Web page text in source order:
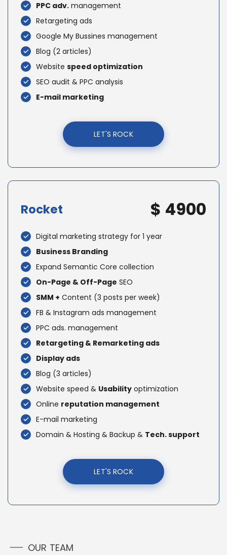
PPC adv. management
Retargeting ads
Google My Bussines management
Blog (2 articles)
Website speed optimization
SEO audit & PPC analysis
E-mail marketing
LET'S ROCK
Rocket $ 4900
Digital marketing strategy for 1 year
Business Branding
Expand Semantic Core collection
On-Page & Off-Page SEO
SMM + Content (3 posts per week)
FB & Instagram ads management
PPC ads. management
Retargeting & Remarketing ads
Display ads
Blog (3 articles)
Website speed & Usability optimization
Online reputation management
E-mail marketing
Domain & Hosting & Backup & Tech. support
LET'S ROCK
OUR TEAM